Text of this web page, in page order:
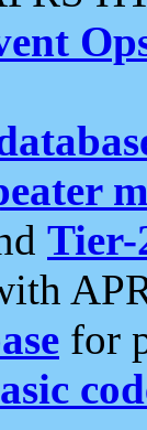
Tier-
for